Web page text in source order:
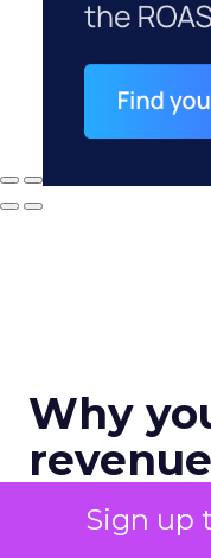
Sign up
Why
never